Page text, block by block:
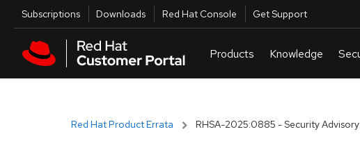
Skip to main content
Utilities
Subscriptions Downloads Red Hat Console Get Support
Red Hat Product Errata RHSA-2025:0885 - Security Advisory